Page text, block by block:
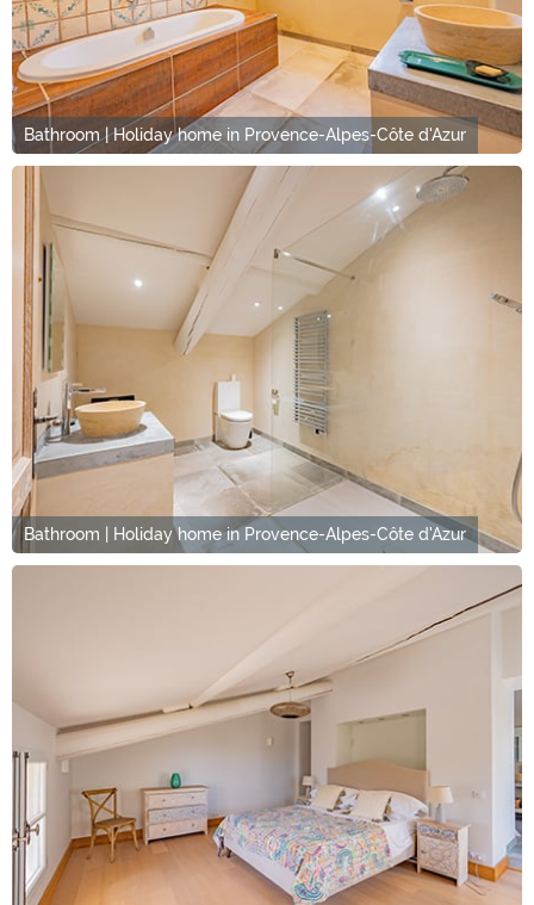
Bathroom | Holiday home in Provence-Alpes-Côte d'Azur
Bathroom | Holiday home in Provence-Alpes-Côte d'Azur